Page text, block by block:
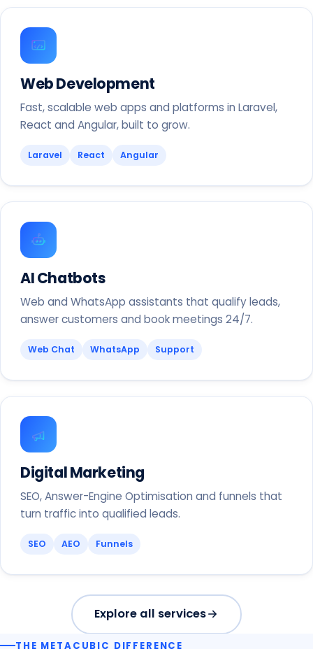
Web Development
Fast, scalable web apps and platforms in Laravel,
React and Angular, built to grow.
Laravel React Angular
AI Chatbots
Web and WhatsApp assistants that qualify leads,
answer customers and book meetings 24/7.
Web Chat WhatsApp Support
Digital Marketing
SEO, Answer-Engine Optimisation and funnels that
turn traffic into qualified leads.
SEO AEO Funnels
Explore all services
THE METACUBIC DIFFERENCE